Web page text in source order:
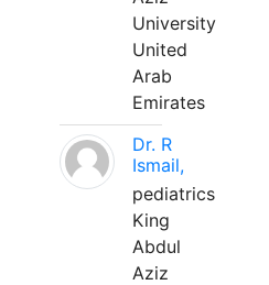
University
United
Arab
Emirates
Dr. R
Ismail,
pediatrics
King
Abdul
Aziz